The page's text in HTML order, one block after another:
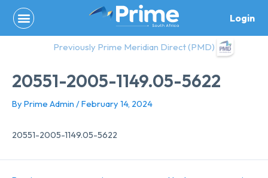
content
Login
Previously Prime Meridian Direct (PMD)
20551-2005-1149.05-5622
By Prime Admin /February 14, 2024
20551-2005-1149.05-5622